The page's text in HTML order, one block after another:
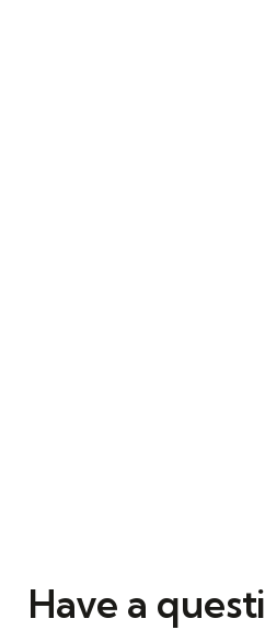
Have a